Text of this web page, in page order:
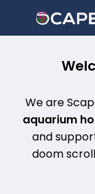
We are
aquarium
and
doom